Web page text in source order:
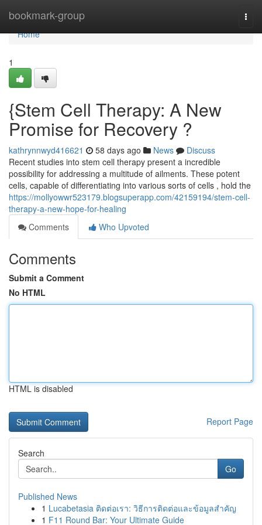
bookmark-group
Home
Home
1
{Stem Cell Therapy: A New
Promise for Recovery ?
kathrynnwyd416621 58 days ago News
Discuss
Recent studies into stem cell therapy present a incredible
possibility for addressing a multitude of ailments. These potent
cells, capable of differentiating into various sorts of cells , hold the
https://mollyowwr523179.blogsuperapp.com/42159194/stem-cell-
therapy-a-new-hope-for-healing
Comments
Who Upvoted
Comments
Submit a Comment
No HTML
HTML is disabled
Report Page
Search
Go
Published News
1 Lucabetasia ติดต่อเรา: วิธีการติดต่อและข้อมูลสำคัญ
1 F11 Round Bar: Your Ultimate Guide